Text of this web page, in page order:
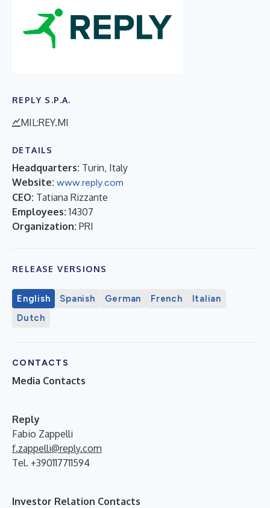
REPLY S.P.A.
MIL:REY.MI
DETAILS
Headquarters: Turin, Italy
Website: www.reply.com
CEO: Tatiana Rizzante
Employees: 14307
Organization: PRI
RELEASE VERSIONS
English Spanish German French
Italian
Dutch
CONTACTS
Media Contacts
Reply
Fabio Zappelli
f.zappelli@reply.com
Tel. +390117711594
Investor Relation Contacts